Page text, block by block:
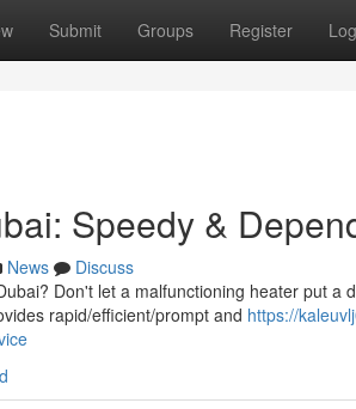
Submit Groups Register
Speedy &
News
Discuss
Don't let a malfunctioning heater put a
rapid/efficient/prompt and https://